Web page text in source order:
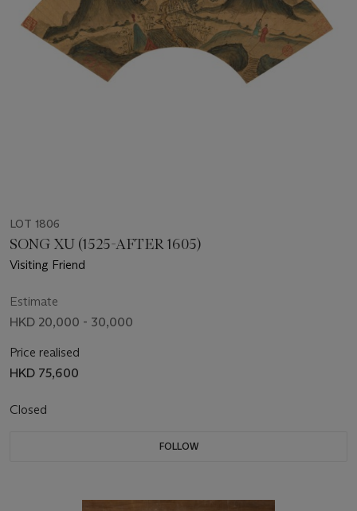
LOT 1806
SONG XU (1525-AFTER 1605)
Visiting Friend
Estimate
HKD 20,000 - 30,000
Price realised
HKD 75,600
Closed
FOLLOW